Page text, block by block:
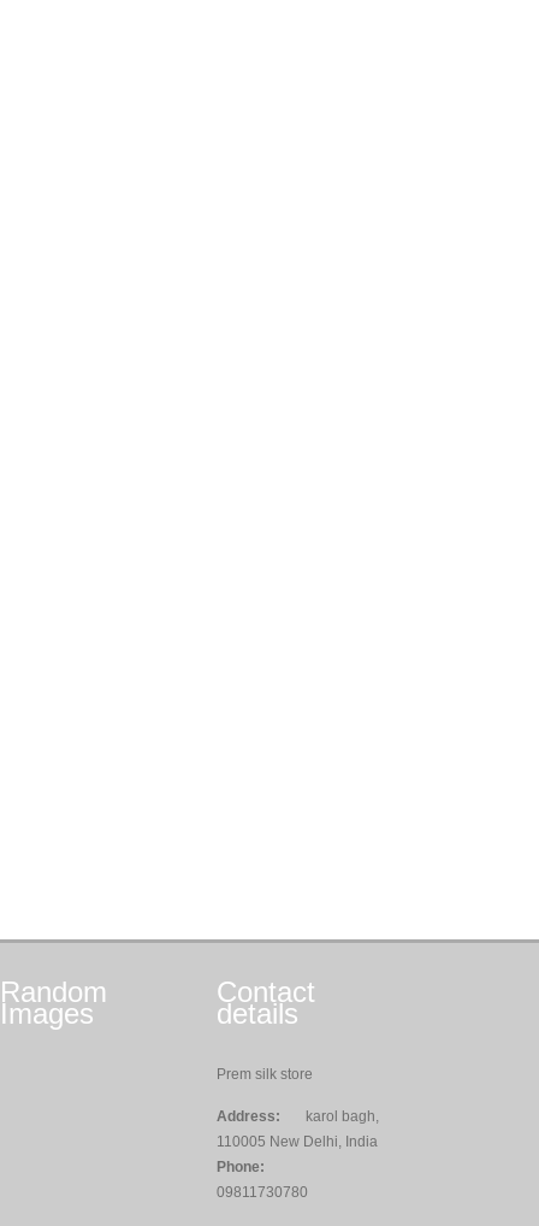
Random
Images
Contact
details
Prem silk store
Address:
karol bagh,
110005 New Delhi, India
Phone:
09811730780